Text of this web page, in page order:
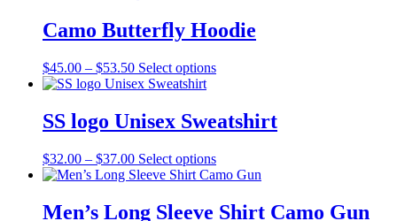
Camo Butterfly Hoodie
$45.00 – $53.50Price
range:
through
$53.50
Select optionsThis
multiple
variants.
options
may
chosen
SS logo Unisex Sweatshirt
$32.00 – $37.00Price
range:
through
Select optionsThis
product
multiple
Men’s Long Sleeve Shirt Camo Gun